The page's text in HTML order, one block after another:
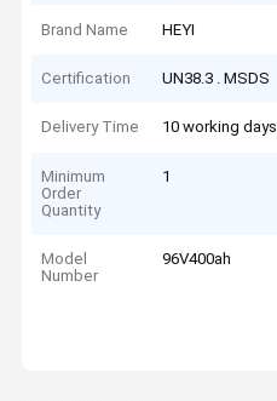
Brand Name HEYI
Certification UN38.3 . MSDS
Delivery Time 10 working days
Minimum
Order
Quantity
1
Model
Number
96V400ah